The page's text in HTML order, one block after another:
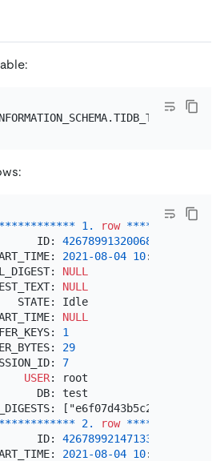
*********** 1. row **** ***
ID:
426789913200689153
2021 -08-04 10:
NULL
NULL
STATE: Idle
NULL
1
29
7
USER: root
DB: test
*********** 2. row ****
ID:
426789921471332353
2021 -08-04 10: